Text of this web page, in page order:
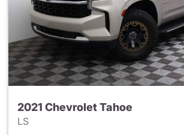
2021 Chevrolet Tahoe
LS